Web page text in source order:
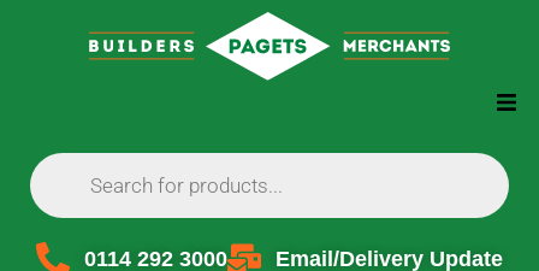
0114 292 3000 Email/Delivery Update